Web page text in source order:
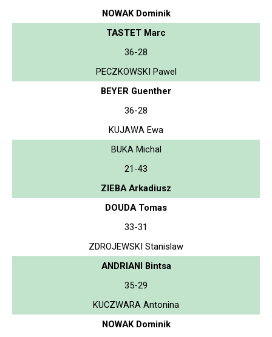
NOWAK Dominik
TASTET Marc
36-28
PECZKOWSKI Pawel
BEYER Guenther
36-28
KUJAWA Ewa
BUKA Michal
21-43
ZIEBA Arkadiusz
DOUDA Tomas
33-31
ZDROJEWSKI Stanislaw
ANDRIANI Bintsa
35-29
KUCZWARA Antonina
NOWAK Dominik